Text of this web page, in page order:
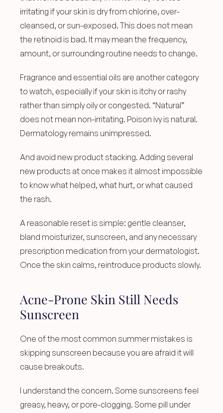
irritating if your skin is dry from chlorine, over-
cleansed, or sun-exposed. This does not mean
the retinoid is bad. It may mean the frequency,
amount, or surrounding routine needs to change.
Fragrance and essential oils are another category
to watch, especially if your skin is itchy or rashy
rather than simply oily or congested. “Natural”
does not mean non-irritating. Poison ivy is natural.
Dermatology remains unimpressed.
And avoid new product stacking. Adding several
new products at once makes it almost impossible
to know what helped, what hurt, or what caused
the rash.
A reasonable reset is simple: gentle cleanser,
bland moisturizer, sunscreen, and any necessary
prescription medication from your dermatologist.
Once the skin calms, reintroduce products slowly.
Acne-Prone Skin Still Needs
Sunscreen
One of the most common summer mistakes is
skipping sunscreen because you are afraid it will
cause breakouts.
I understand the concern. Some sunscreens feel
greasy, heavy, or pore-clogging. Some pill under